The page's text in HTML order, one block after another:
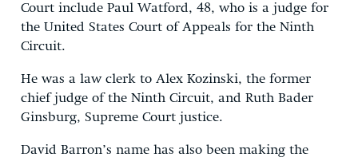
Court include Paul Watford, 48, who is a judge for
the United States Court of Appeals for the Ninth
Circuit.
He was a law clerk to Alex Kozinski, the former
chief judge of the Ninth Circuit, and Ruth Bader
Ginsburg, Supreme Court justice.
David Barron’s name has also been making the